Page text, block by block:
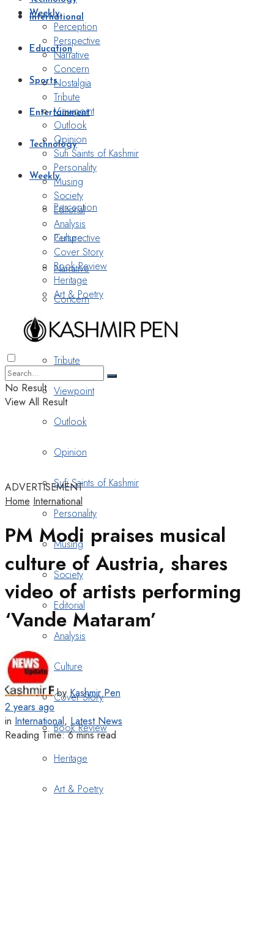
International
Education
Sports
Entertainment
Technology
Weekly
Perception
Perspective
Narrative
Concern
Nostalgia
Tribute
Viewpoint
Outlook
Opinion
Sufi Saints of Kashmir
Personality
Musing
Society
Editorial
Analysis
Culture
Cover Story
Book Review
Heritage
Art & Poetry
Weekly
Perception
Perspective
Narrative
Concern
Nostalgia
Tribute
Viewpoint
Outlook
Opinion
Sufi Saints of Kashmir
Personality
Musing
Society
Editorial
Analysis
Culture
Cover Story
Book Review
Heritage
Art & Poetry
No Result
View All Result
ADVERTISEMENT
Home International
PM Modi praises musical
culture of Austria, shares
video of artists performing
‘Vande Mataram’
by Kashmir Pen
2 years ago
in International, Latest News
Reading Time: 6 mins read